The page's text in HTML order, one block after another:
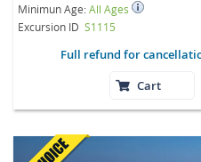
Minimun Age:All Ages
Excursion ID S1115
Full refund for
Cart